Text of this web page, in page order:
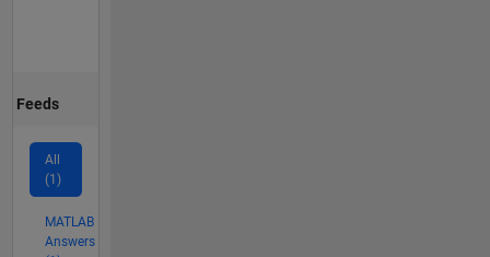
Feeds
All
(1)
MATLAB
Answers